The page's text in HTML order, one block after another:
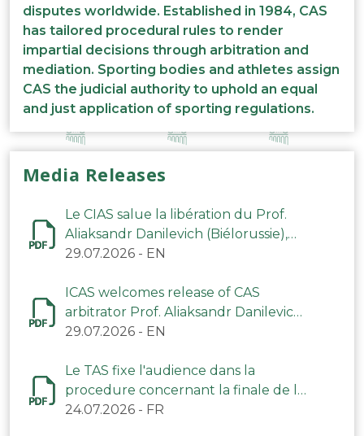
disputes worldwide. Established in 1984, CAS
has tailored procedural rules to render
impartial decisions through arbitration and
mediation. Sporting bodies and athletes assign
CAS the judicial authority to uphold an equal
and just application of sporting regulations.
Media Releases
Le CIAS salue la libération du Prof.
Aliaksandr Danilevich (Biélorussie),
arbitre du TAS
29.07.2026 - EN
ICAS welcomes release of CAS
arbitrator Prof. Aliaksandr Danilevich
(Belarus)
29.07.2026 - EN
Le TAS fixe l'audience dans la
procedure concernant la finale de la
CAN 2025
24.07.2026 - FR